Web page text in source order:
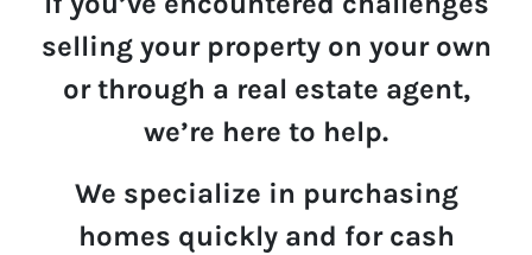
selling your property on your own
or through a real estate agent,
we’re here to help.
We specialize in purchasing
homes quickly and for cash